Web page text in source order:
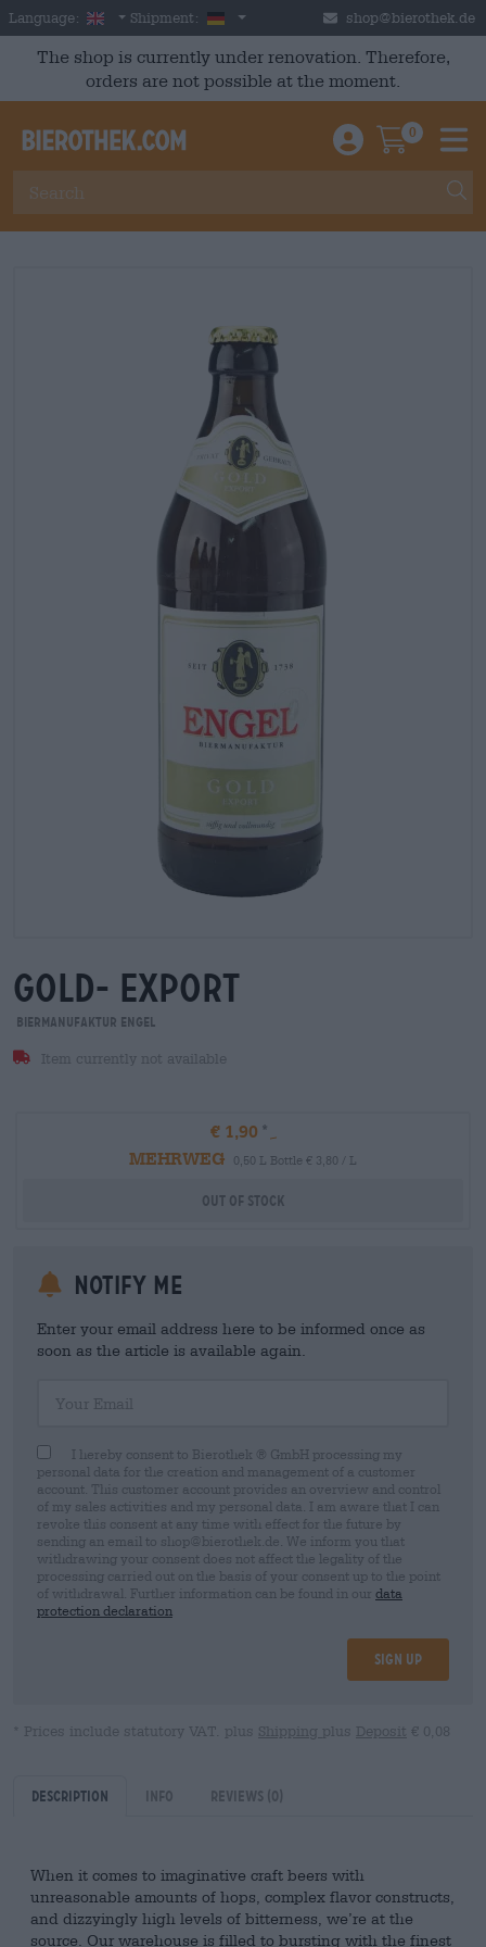
Skip to main content
Language: English
Shipment: Germany shop@bierothek.de
The shop is currently under renovation. Therefore,
orders are not possible at the moment.
Einloggen /
0
gold- export
Biermanufaktur Engel
Item currently not available
€ 1,90
MEHRWEG
0,50 L Bottle € 3,80 / L
Out Of Stock
Notify me
Enter your email address here to be informed once as
soon as the article is available again.
I hereby consent to Bierothek ® GmbH processing my
personal data for the creation and management of a customer
account. This customer account provides an overview and control
of my sales activities and my personal data. I am aware that I can
revoke this consent at any time with effect for the future by
sending an email to shop@bierothek.de. We inform you that
withdrawing your consent does not affect the legality of the
processing carried out on the basis of your consent up to the point
of withdrawal. Further information can be found in our data
protection declaration
Sign up
* Prices include statutory VAT. plus Shipping plus Deposit € 0,08
Description Info Reviews (0)
When it comes to imaginative craft beers with
unreasonable amounts of hops, complex flavor constructs,
and dizzyingly high levels of bitterness, we’re at the
source. Our warehouse is filled to bursting with the finest